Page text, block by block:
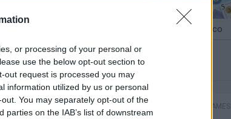
or processing of your personal or
use the below opt-out section to
out request is processed you may
information utilized by us or personal
You may separately opt-out of the
on the IAB’s list of downstream
Argentinian Truco
ACTION GAMES